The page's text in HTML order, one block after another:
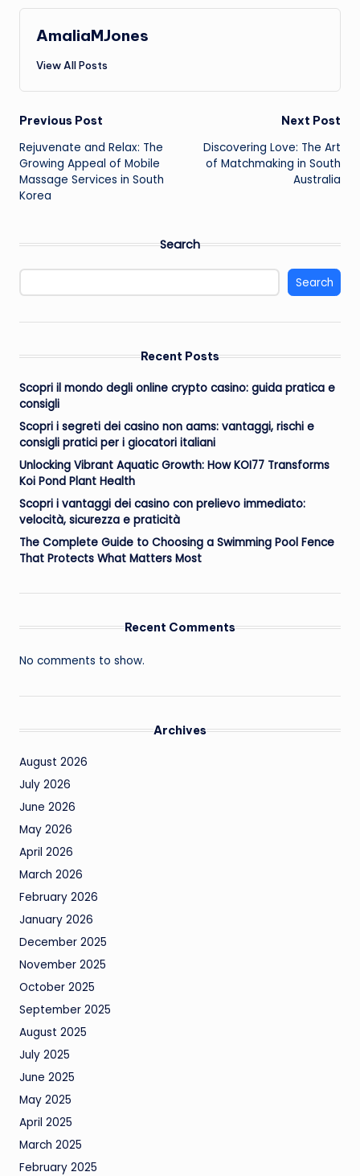
AmaliaMJones
View All Posts
Post
navigation
Previous Post
Rejuvenate and Relax: The
Growing Appeal of Mobile
Massage Services in South
Korea
Next Post
Discovering Love: The Art
of Matchmaking in South
Australia
Search
Search
Recent Posts
Scopri il mondo degli online crypto casino: guida pratica e
consigli
Scopri i segreti dei casino non aams: vantaggi, rischi e
consigli pratici per i giocatori italiani
Unlocking Vibrant Aquatic Growth: How KOI77 Transforms
Koi Pond Plant Health
Scopri i vantaggi dei casino con prelievo immediato:
velocità, sicurezza e praticità
The Complete Guide to Choosing a Swimming Pool Fence
That Protects What Matters Most
Recent Comments
No comments to show.
Archives
August 2026
July 2026
June 2026
May 2026
April 2026
March 2026
February 2026
January 2026
December 2025
November 2025
October 2025
September 2025
August 2025
July 2025
June 2025
May 2025
April 2025
March 2025
February 2025